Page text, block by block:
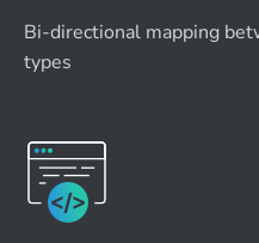
Bi-directional mapping
types